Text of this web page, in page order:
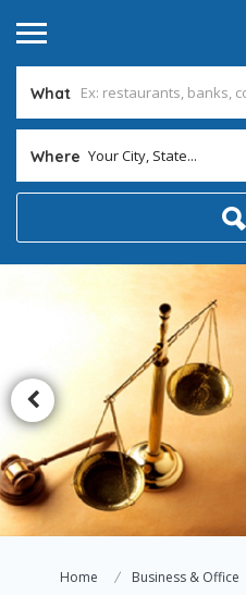
What
Where Your City, State...
Home Business & Office